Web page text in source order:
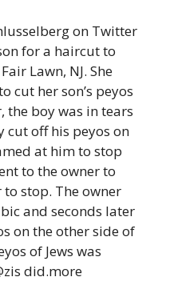
on Twitter
for a haircut to
Lawn, NJ. She
cut her son’s peyos
the boy was in tears
off his peyos on
at him to stop
to the owner to
stop. The owner
and seconds later
on the other side of
of Jews was
did.more